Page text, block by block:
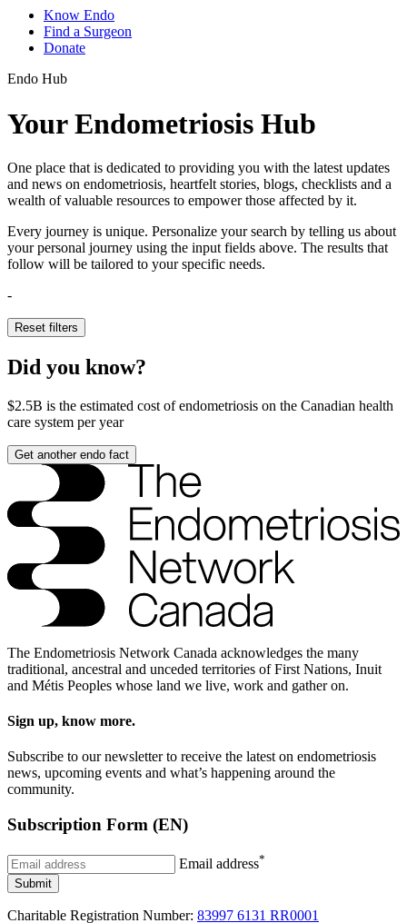
Know Endo
Find a Surgeon
Donate
Endo Hub
Your Endometriosis Hub
One place that is dedicated to providing you with the latest updates
and news on endometriosis, heartfelt stories, blogs, checklists and a
wealth of valuable resources to empower those affected by it.
Every journey is unique. Personalize your search by telling us about
your personal journey using the input fields above. The results that
follow will be tailored to your specific needs.
-
Reset filters
Did you know?
$2.5B is the estimated cost of endometriosis on the Canadian health
care system per year
Get another endo fact
The Endometriosis Network Canada acknowledges the many
traditional, ancestral and unceded territories of First Nations, Inuit
and Métis Peoples whose land we live, work and gather on.
Sign up, know more.
Subscribe to our newsletter to receive the latest on endometriosis
news, upcoming events and what’s happening around the
community.
Subscription Form (EN)
Email address*
Submit
Charitable Registration Number: 83997 6131 RR0001